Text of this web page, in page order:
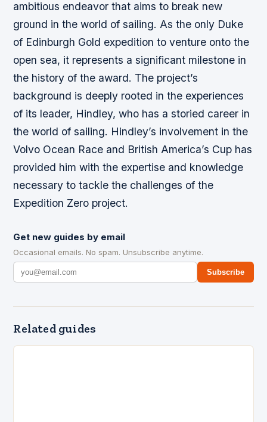
ambitious endeavor that aims to break new
ground in the world of sailing. As the only Duke
of Edinburgh Gold expedition to venture onto the
open sea, it represents a significant milestone in
the history of the award. The project’s
background is deeply rooted in the experiences
of its leader, Hindley, who has a storied career in
the world of sailing. Hindley’s involvement in the
Volvo Ocean Race and British America’s Cup has
provided him with the expertise and knowledge
necessary to tackle the challenges of the
Expedition Zero project.
Get new guides by email
Occasional emails. No spam. Unsubscribe anytime.
Subscribe
Related guides